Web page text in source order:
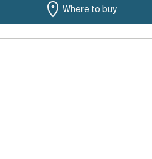
Where to buy